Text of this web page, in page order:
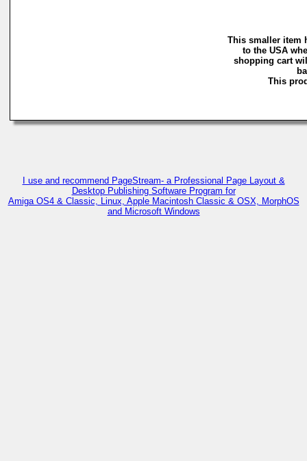
This smaller item
to the USA
shopping cart
This
I use and recommend PageStream- a Professional Page Layout &
Desktop Publishing Software Program for
Amiga OS4 & Classic, Linux, Apple Macintosh Classic & OSX, MorphOS
and Microsoft Windows